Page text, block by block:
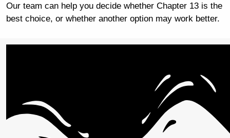
Our team can help you decide whether Chapter 13 is the
best choice, or whether another option may work better.